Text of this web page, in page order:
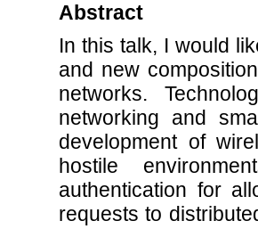
Abstract
In this talk, I would
and new
networks.
networking and
development of
hostile
authentication for
requests to